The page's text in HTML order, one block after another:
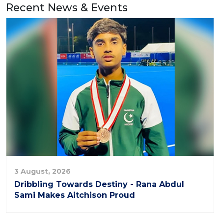
Recent News & Events
3 August, 2026
Dribbling Towards Destiny - Rana Abdul
Sami Makes Aitchison Proud